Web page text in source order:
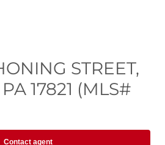
STREET,
17821 (MLS#
Contact agent